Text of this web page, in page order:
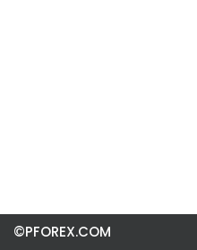
©PFOREX.COM